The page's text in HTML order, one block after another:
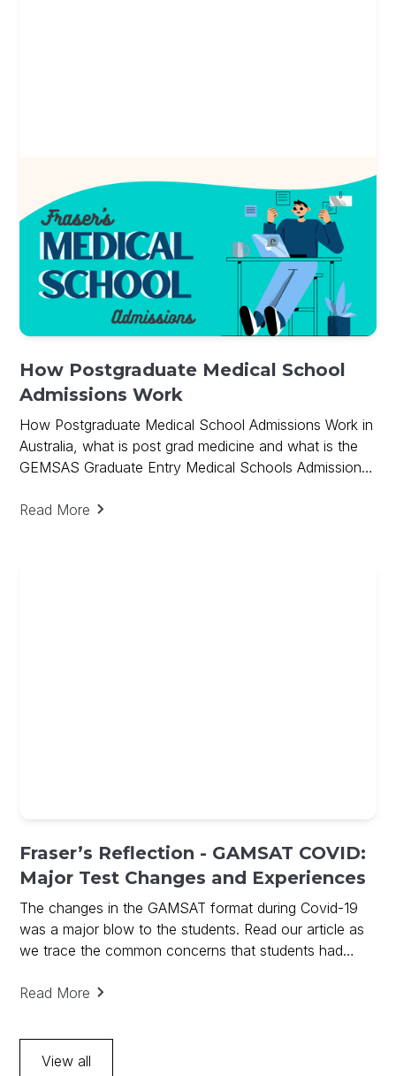
How Postgraduate Medical School
Admissions Work
How Postgraduate Medical School Admissions Work in
Australia, what is post grad medicine and what is the
GEMSAS Graduate Entry Medical Schools Admissions
Interview are used in the Postgraduate Admissions
Read More
Fraser’s Reflection - GAMSAT COVID:
Major Test Changes and Experiences
The changes in the GAMSAT format during Covid-19
was a major blow to the students. Read our article as
we trace the common concerns that students had
Read More
View all